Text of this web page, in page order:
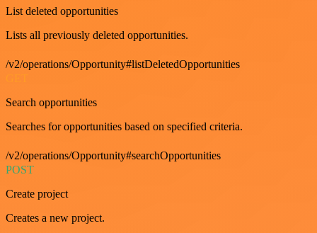
List deleted opportunities
Lists all previously deleted opportunities.
/v2/operations/Opportunity#listDeletedOpportunities
Search opportunities
Searches for opportunities based on specified criteria.
/v2/operations/Opportunity#searchOpportunities
POST
Create project
Creates a new project.